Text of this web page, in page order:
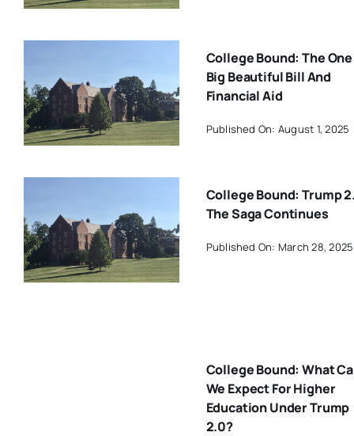
College Bound: The One
Big Beautiful Bill And
Financial Aid
Published On: August 1, 2025
College Bound: Trump
The Saga Continues
Published On: March 28, 2025
College Bound: What
We Expect For Higher
Education Under Trump
2.0?